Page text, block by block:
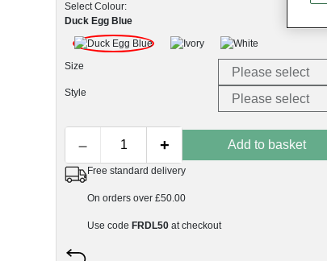
Select Colour:
Duck Egg Blue
Size
Style
– + Add to basket
Free standard delivery
On orders over £50.00
Use code FRDL50 at checkout